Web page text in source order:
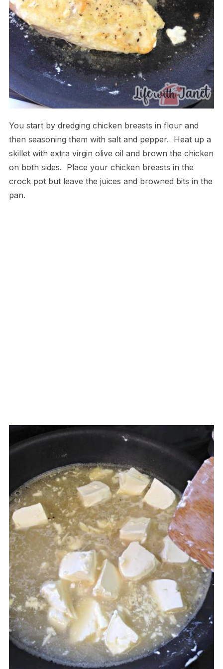
You start by dredging chicken breasts in flour and
then seasoning them with salt and pepper. Heat up a
skillet with extra virgin olive oil and brown the chicken
on both sides. Place your chicken breasts in the
crock pot but leave the juices and browned bits in the
pan.